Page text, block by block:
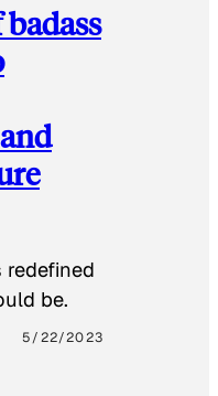
badass
redefined
be.
5/22/2023